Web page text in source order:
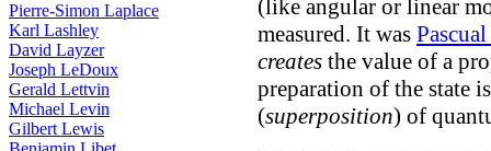
Pierre-Simon Laplace
Karl Lashley
David Layzer
Joseph LeDoux
Gerald Lettvin
Michael Levin
Gilbert Lewis
(like angular or linear
measured. It was
creates the value of a
preparation of the state
(superposition) of